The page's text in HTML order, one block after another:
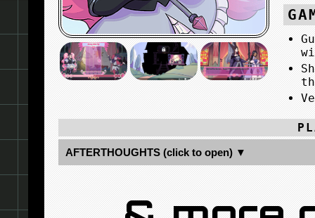
AFTERTHOUGHTS (click to open) ▼